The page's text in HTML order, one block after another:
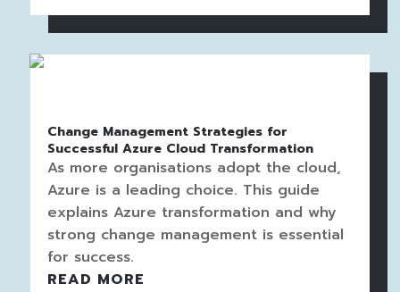
Change Management Strategies for
Successful Azure Cloud Transformation
As more organisations adopt the cloud,
Azure is a leading choice. This guide
explains Azure transformation and why
strong change management is essential
for success.
READ MORE